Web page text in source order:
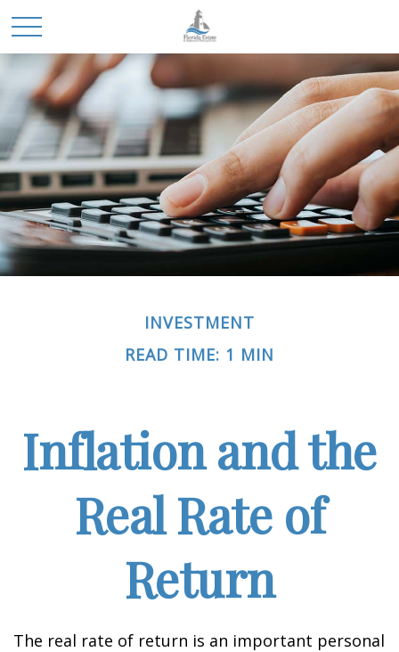
INVESTMENT
READ TIME: 1 MIN
Inflation and the
Real Rate of
Return
The real rate of return is an important personal